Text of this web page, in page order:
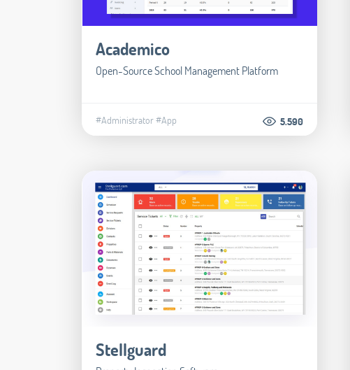
Academico
Open-Source School Management Platform
#Administrator#App 5.590
Stellguard